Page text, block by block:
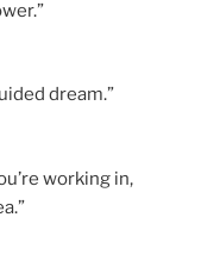
dream.”
working in,